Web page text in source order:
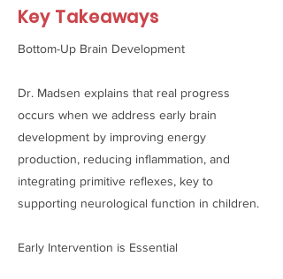
Key Takeaways
Bottom-Up Brain Development
Dr. Madsen explains that real progress
occurs when we address early brain
development by improving energy
production, reducing inflammation, and
integrating primitive reflexes, key to
supporting neurological function in children.
Early Intervention is Essential